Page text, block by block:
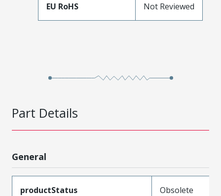
EU RoHS Not Reviewed
Part Details
General
productStatus Obsolete